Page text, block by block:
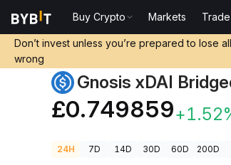
Buy Crypto Markets Trade
Don’t invest unless you’re prepared to lose
wrong
Gnosis xDAI
£0.749859
24H 7D 14D 30D 60D 200D